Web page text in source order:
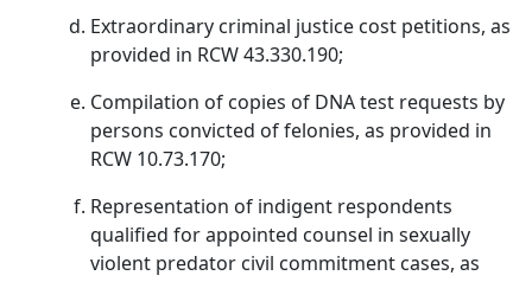
Extraordinary criminal justice cost petitions, as
provided in RCW 43.330.190;
Compilation of copies of DNA test requests by
persons convicted of felonies, as provided in
RCW 10.73.170;
Representation of indigent respondents
qualified for appointed counsel in sexually
violent predator civil commitment cases, as